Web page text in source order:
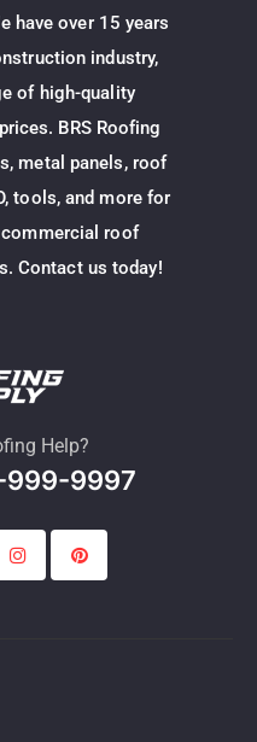
have over 15 years
industry,
of high-quality
BRS Roofing
metal panels, roof
tools, and more for
roof
Contact us today!
Help?
999-9997